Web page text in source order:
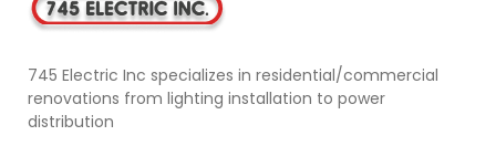
745 Electric Inc specializes in residential/commercial
renovations from lighting installation to power
distribution